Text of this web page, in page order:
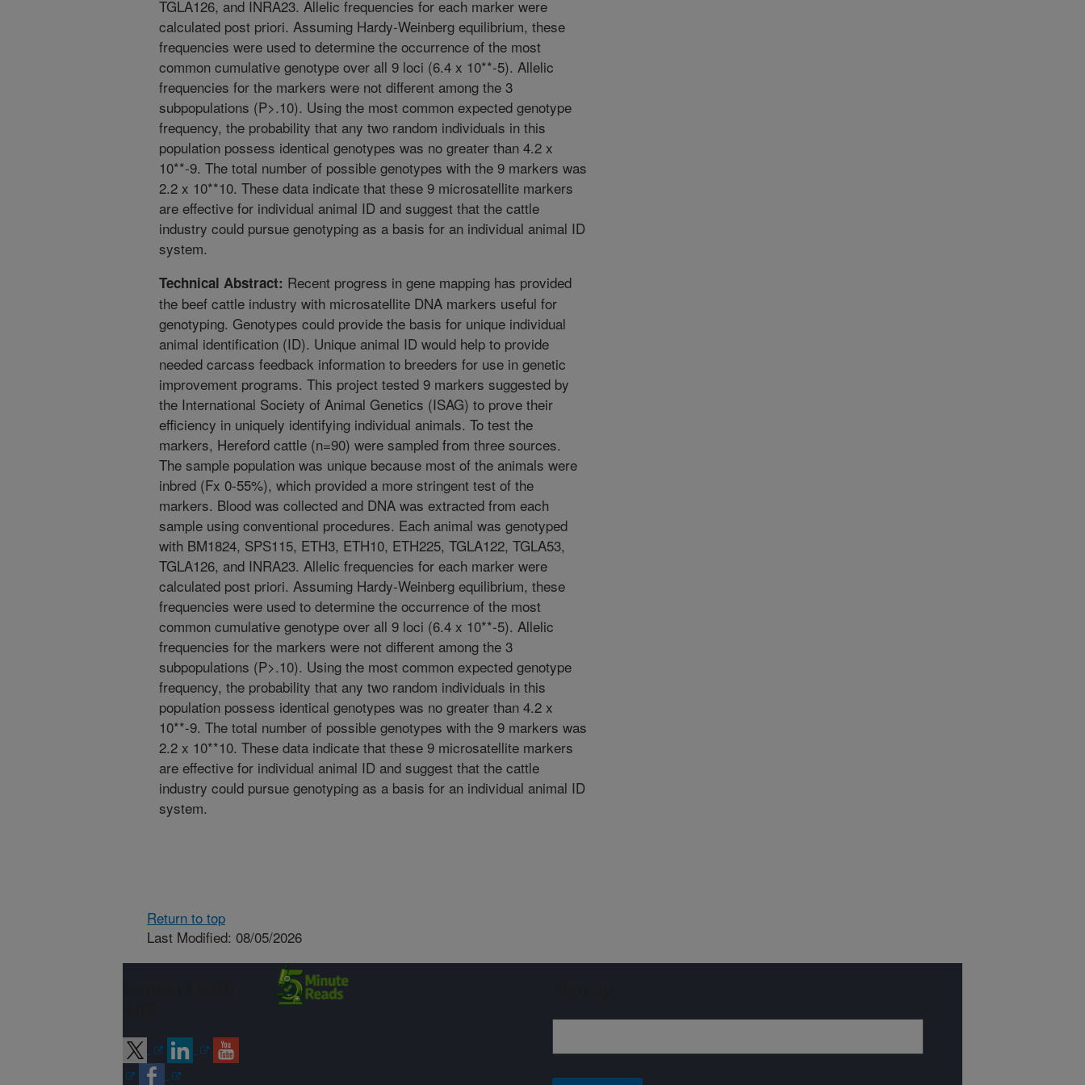
TGLA126, and INRA23. Allelic frequencies for each marker were
calculated post priori. Assuming Hardy-Weinberg equilibrium, these
frequencies were used to determine the occurrence of the most
common cumulative genotype over all 9 loci (6.4 x 10**-5). Allelic
frequencies for the markers were not different among the 3
subpopulations (P>.10). Using the most common expected genotype
frequency, the probability that any two random individuals in this
population possess identical genotypes was no greater than 4.2 x
10**-9. The total number of possible genotypes with the 9 markers was
2.2 x 10**10. These data indicate that these 9 microsatellite markers
are effective for individual animal ID and suggest that the cattle
industry could pursue genotyping as a basis for an individual animal ID
system.
Technical Abstract: Recent progress in gene mapping has provided
the beef cattle industry with microsatellite DNA markers useful for
genotyping. Genotypes could provide the basis for unique individual
animal identification (ID). Unique animal ID would help to provide
needed carcass feedback information to breeders for use in genetic
improvement programs. This project tested 9 markers suggested by
the International Society of Animal Genetics (ISAG) to prove their
efficiency in uniquely identifying individual animals. To test the
markers, Hereford cattle (n=90) were sampled from three sources.
The sample population was unique because most of the animals were
inbred (Fx 0-55%), which provided a more stringent test of the
markers. Blood was collected and DNA was extracted from each
sample using conventional procedures. Each animal was genotyped
with BM1824, SPS115, ETH3, ETH10, ETH225, TGLA122, TGLA53,
TGLA126, and INRA23. Allelic frequencies for each marker were
calculated post priori. Assuming Hardy-Weinberg equilibrium, these
frequencies were used to determine the occurrence of the most
common cumulative genotype over all 9 loci (6.4 x 10**-5). Allelic
frequencies for the markers were not different among the 3
subpopulations (P>.10). Using the most common expected genotype
frequency, the probability that any two random individuals in this
population possess identical genotypes was no greater than 4.2 x
10**-9. The total number of possible genotypes with the 9 markers was
2.2 x 10**10. These data indicate that these 9 microsatellite markers
are effective for individual animal ID and suggest that the cattle
industry could pursue genotyping as a basis for an individual animal ID
system.
Return to top
Last Modified: 08/05/2026